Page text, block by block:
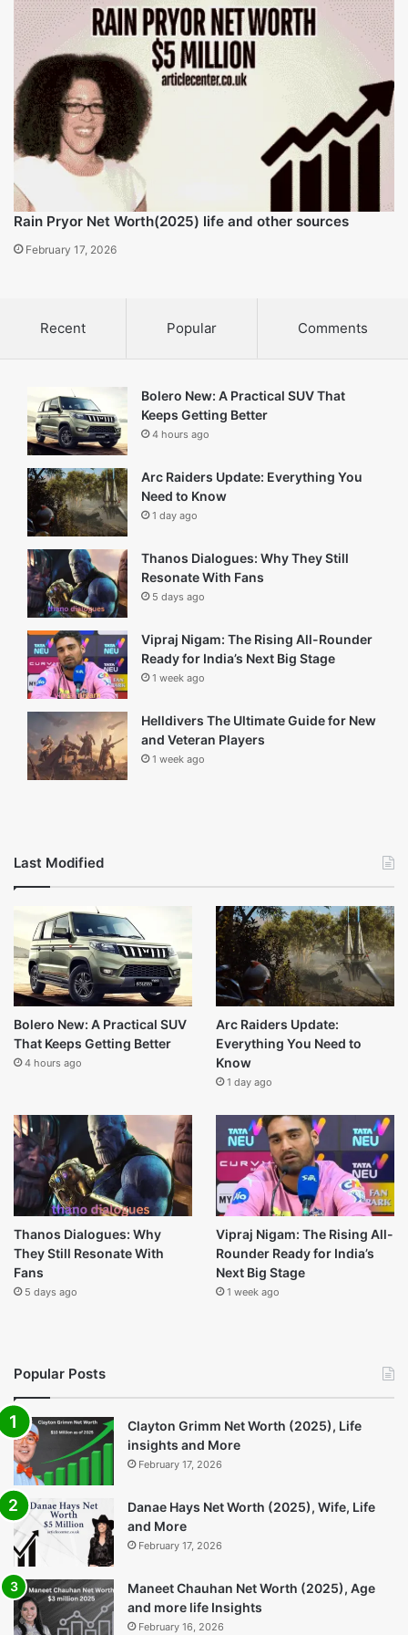
insights
Related Articles
February 16, 2026
Carlos Valdes Net Worth (2025) career and life insight
February 17, 2026
Legacy
Rain Pryor Net Worth(2025) life and other sources
February 17, 2026
Recent Comments
1 day ago
Thanos Dialogues: Why They Still
5 days ago
Vipraj Nigam: The Rising All-Rounder
1 week ago